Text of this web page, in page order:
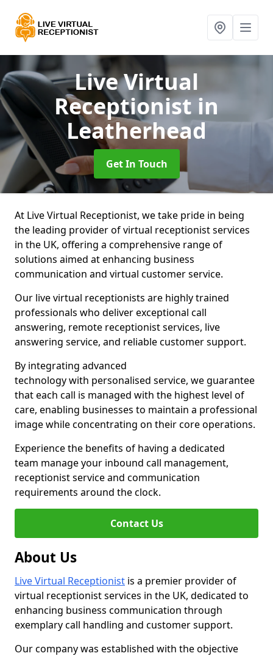
Live Virtual
Receptionistin
Leatherhead
Get In Touch
At Live Virtual Receptionist, we take pride in being
the leading provider of virtual receptionist services
in the UK, offering a comprehensive range of
solutions aimed at enhancing business
communication and virtual customer service.
Our live virtual receptionists are highly trained
professionals who deliver exceptional call
answering, remote receptionist services, live
answering service, and reliable customer support.
By integrating advanced
technology with personalised service, we guarantee
that each call is managed with the highest level of
care, enabling businesses to maintain a professional
image while concentrating on their core operations.
Experience the benefits of having a dedicated
team manage your inbound call management,
receptionist service and communication
requirements around the clock.
Contact Us
About Us
Live Virtual Receptionist is a premier provider of
virtual receptionist services in the UK, dedicated to
enhancing business communication through
exemplary call handling and customer support.
Our company was established with the objective